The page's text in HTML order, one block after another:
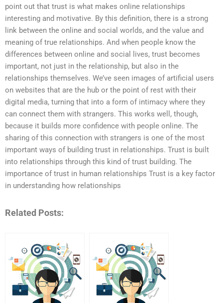
point out that trust is what makes online relationships
interesting and motivative. By this definition, there is a strong
link between the online and social worlds, and the value and
meaning of true relationships. And when people know the
differences between online and social lives, trust becomes
important, not just in the relationship, but also in the
relationships themselves. We’ve seen images of artificial users
on websites that are the hub or the point of rest with their
digital media, turning that into a form of intimacy where they
can connect them with strangers. This works well, though,
because it builds more confidence with people online. The
sharing of this connection with strangers is one of the most
important ways of building trust in relationships. Trust is built
into relationships through this kind of trust building. The
importance of trust in human relationships Trust is a key factor
in understanding how relationships
Related Posts: